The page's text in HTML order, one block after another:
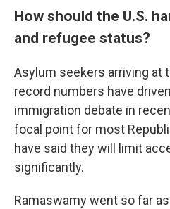
How should the U.S.
and refugee status?
Asylum seekers arriving at
record numbers have
immigration debate in
focal point for most
have said they will limit
significantly.
Ramaswamy went so far